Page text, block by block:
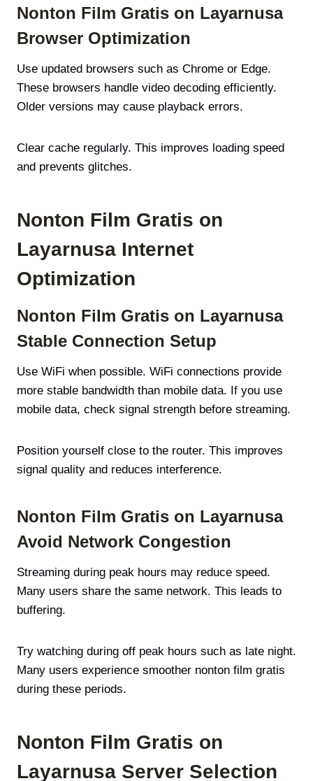
Nonton Film Gratis on Layarnusa
Browser Optimization
Use updated browsers such as Chrome or Edge.
These browsers handle video decoding efficiently.
Older versions may cause playback errors.
Clear cache regularly. This improves loading speed
and prevents glitches.
Nonton Film Gratis on
Layarnusa Internet
Optimization
Nonton Film Gratis on Layarnusa
Stable Connection Setup
Use WiFi when possible. WiFi connections provide
more stable bandwidth than mobile data. If you use
mobile data, check signal strength before streaming.
Position yourself close to the router. This improves
signal quality and reduces interference.
Nonton Film Gratis on Layarnusa
Avoid Network Congestion
Streaming during peak hours may reduce speed.
Many users share the same network. This leads to
buffering.
Try watching during off peak hours such as late night.
Many users experience smoother nonton film gratis
during these periods.
Nonton Film Gratis on
Layarnusa Server Selection